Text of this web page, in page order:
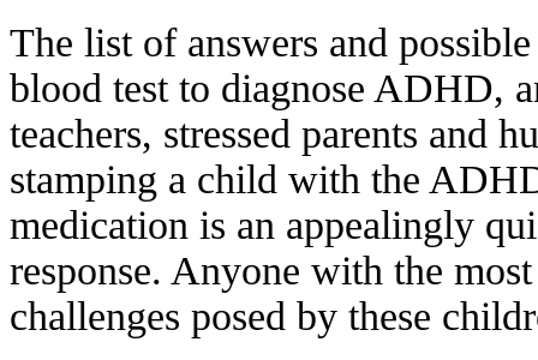
The list of answers and
blood test to diagnose ADHD,
teachers, stressed parents and
stamping a child with the
medication is an appealingly
response. Anyone with the
challenges posed by these